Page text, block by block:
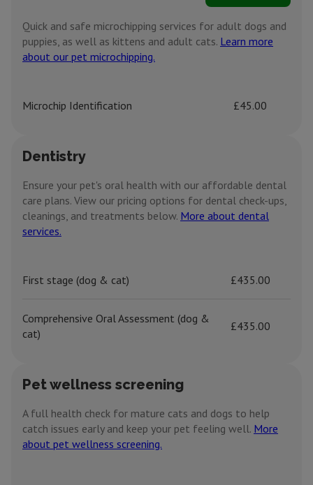
Quick and safe microchipping services for adult dogs and
puppies, as well as kittens and adult cats. Learn more
about our pet microchipping.
Microchip Identification £45.00
Dentistry
Ensure your pet's oral health with our affordable dental
care plans. View our pricing options for dental check-ups,
cleanings, and treatments below. More about dental
services.
First stage (dog & cat) £435.00
Comprehensive Oral Assessment (dog &
cat)
£435.00
Pet wellness screening
A full health check for mature cats and dogs to help
catch issues early and keep your pet feeling well. More
about pet wellness screening.